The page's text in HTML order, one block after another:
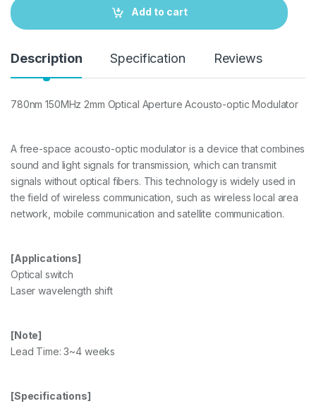
t
i
Add to cart
Description Specification Reviews
780nm 150MHz 2mm Optical Aperture Acousto-optic Modulator
A free-space acousto-optic modulator is a device that combines
sound and light signals for transmission, which can transmit
signals without optical fibers. This technology is widely used in
the field of wireless communication, such as wireless local area
network, mobile communication and satellite communication.
[Applications]
Optical switch
Laser wavelength shift
[Note]
Lead Time: 3~4 weeks
[Specifications]